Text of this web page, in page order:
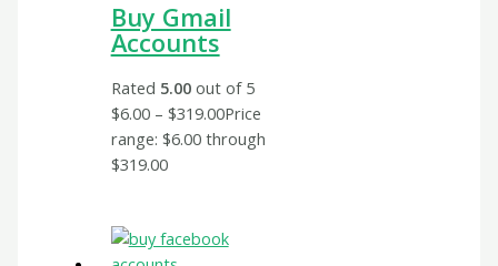
Buy Gmail
Accounts
Rated 5.00out of 5
$6.00 – $319.00Price
range: $6.00 through
$319.00